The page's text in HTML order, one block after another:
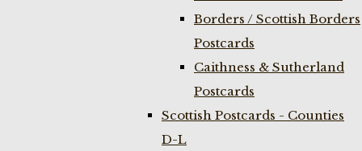
Borders / Scottish Borders
Postcards
Caithness & Sutherland
Postcards
Scottish Postcards - Counties
D-L